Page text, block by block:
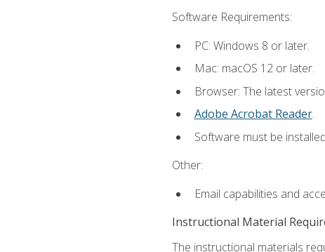
Software Requirements:
PC: Windows 8 or later.
Mac: macOS 12 or later.
Browser: The latest
Adobe Acrobat Reader.
Software must be
Other:
Email capabilities and
Instructional Material
The instructional materials